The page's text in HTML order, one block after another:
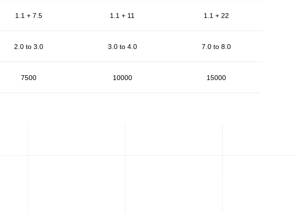
1.1 + 7.5 1.1 + 11 1.1 + 22
2.0 to 3.0 3.0 to 4.0 7.0 to 8.0
7500 10000 15000